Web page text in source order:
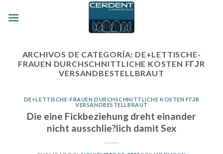
ARCHIVOS DE CATEGORÍA: DE+LETTISCHE-
FRAUEN DURCHSCHNITTLICHE KOSTEN FГЈR
VERSANDBESTELLBRAUT
DE+LETTISCHE-FRAUEN DURCHSCHNITTLICHE KOSTEN FГЈR
VERSANDBESTELLBRAUT
Die eine Fickbeziehung dreht einander
nicht ausschlie?lich damit Sex